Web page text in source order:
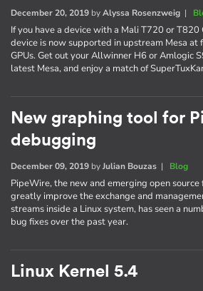
December 20, 2019 byAlyssa Rosenzweig |
If you have a device with a Mali T720 or T820
device is now supported in upstream Mesa
GPUs. Get out your Allwinner H6 or Amlogic
latest Mesa, and enjoy a match of
New graphing tool for
debugging
December 09, 2019 byJulian Bouzas | Blog
PipeWire, the new and emerging open
greatly improve the exchange and
streams inside a Linux system, has seen a
bug fixes over the past year.
Linux Kernel 5.4